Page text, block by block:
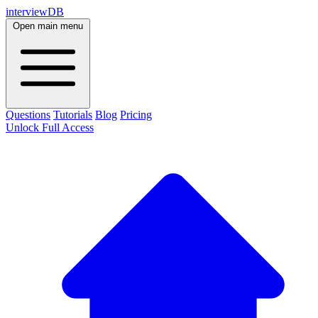
interviewDB
Open main menu
Questions Tutorials Blog Pricing
Unlock Full Access